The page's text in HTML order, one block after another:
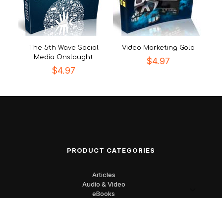
The 5th Wave Social
Media Onslaught
$4.97
Video Marketing Gold
$4.97
PRODUCT CATEGORIES
Articles
Audio & Video
eBooks